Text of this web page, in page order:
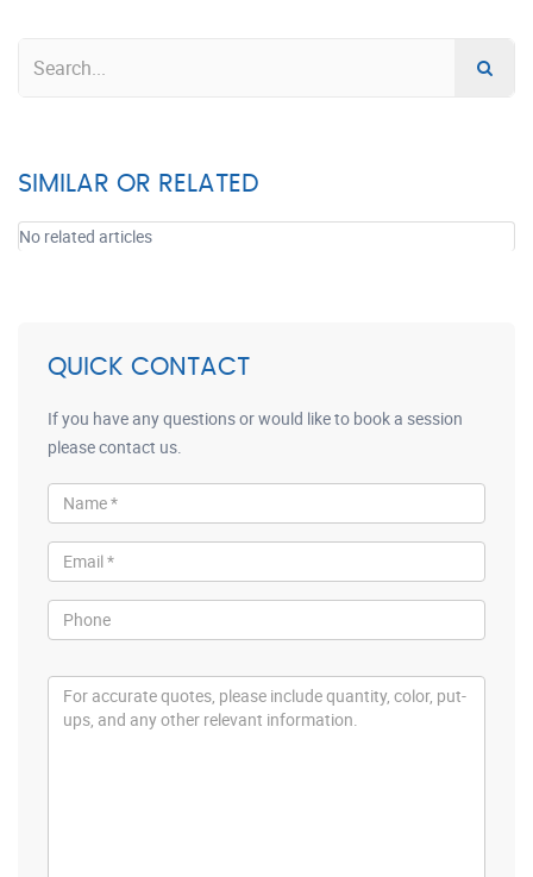
SIMILAR OR RELATED
No related articles
QUICK CONTACT
If you have any questions or would like to book a session
please contact us.